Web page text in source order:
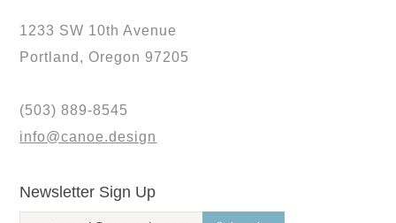
1233 SW 10th Avenue
Portland, Oregon 97205
(503) 889-8545
info@canoe.design
Newsletter Sign Up